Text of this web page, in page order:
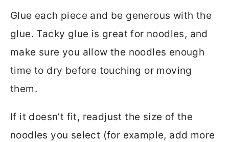
Glue each piece and be generous with the
glue. Tacky glue is great for noodles, and
make sure you allow the noodles enough
time to dry before touching or moving
them.
If it doesn’t fit, readjust the size of the
noodles you select (for example, add more